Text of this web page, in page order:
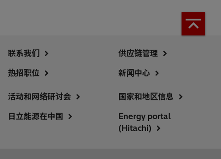
联系我们
热招职位
供应链管理
新闻中心
活动和网络研讨会
日立能源在中国
国家和地区信息
Energy portal
(Hitachi)